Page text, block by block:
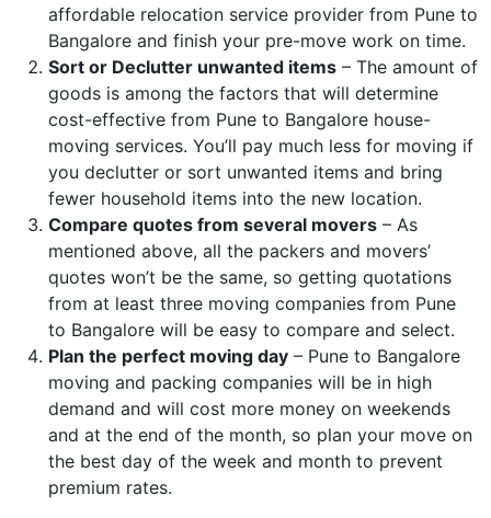
affordable relocation service provider from Pune to
Bangalore and finish your pre-move work on time.
Sort or Declutter unwanted items – The amount of
goods is among the factors that will determine
cost-effective from Pune to Bangalore house-
moving services. You’ll pay much less for moving if
you declutter or sort unwanted items and bring
fewer household items into the new location.
Compare quotes from several movers – As
mentioned above, all the packers and movers’
quotes won’t be the same, so getting quotations
from at least three moving companies from Pune
to Bangalore will be easy to compare and select.
Plan the perfect moving day – Pune to Bangalore
moving and packing companies will be in high
demand and will cost more money on weekends
and at the end of the month, so plan your move on
the best day of the week and month to prevent
premium rates.